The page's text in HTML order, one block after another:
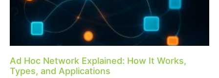
Ad Hoc Network Explained: How It Works,
Types, and Applications